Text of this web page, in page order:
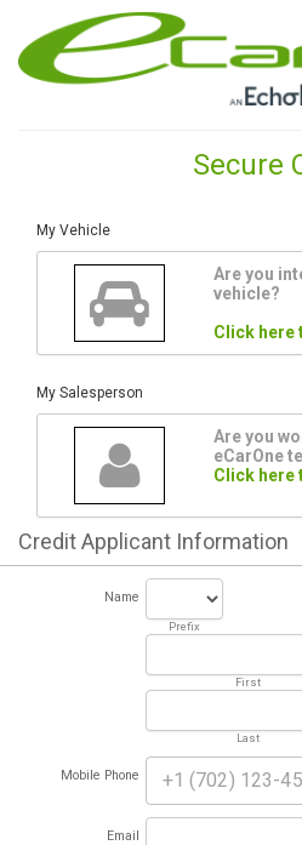
Secure
My Vehicle
Are you
vehicle?
Click here
My Salesperson
Are you
eCarOne
Click here
CreditApplicant Information
Name
Prefix
First
Last
Mobile Phone
Email